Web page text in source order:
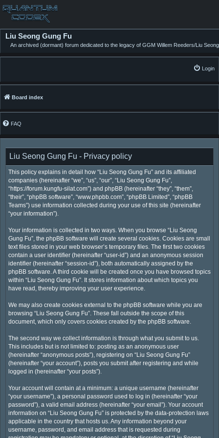
Liu Seong Gung Fu
An archived (dormant) forum dedicated to the legacy of GGM Willem Reeders/Liu Seong
Login
Board index
FAQ
Liu Seong Gung Fu - Privacy policy
This policy explains in detail how “Liu Seong Gung Fu” and its affiliated
companies (hereinafter “we”, “us”, “our”, “Liu Seong Gung Fu”,
“https://forum.kungfu-silat.com”) and phpBB (hereinafter “they”, “them”,
“their”, “phpBB software”, “www.phpbb.com”, “phpBB Limited”, “phpBB
Teams”) use information collected during your use of this site (hereinafter
“your information”).
Your information is collected in two ways. When you browse “Liu Seong
Gung Fu”, the phpBB software will create several cookies. Cookies are small
text files stored in your web browser’s temporary files. The first two cookies
contain a user identifier (hereinafter “user-id”) and an anonymous session
identifier (hereinafter “session-id”), both automatically assigned by the
phpBB software. A third cookie will be created once you have browsed topics
within “Liu Seong Gung Fu”. It stores information about which topics you
have read, thereby improving your user experience.
We may also create cookies external to the phpBB software while you are
browsing “Liu Seong Gung Fu”. These fall outside the scope of this
document, which only covers cookies created by the phpBB software.
The second way we collect information is through what you submit to us.
This includes but is not limited to: posting as an anonymous user
(hereinafter “anonymous posts”), registering on “Liu Seong Gung Fu”
(hereinafter “your account”), posts you submit after registering and while
logged in (hereinafter “your posts”).
Your account will contain at a minimum: a unique username (hereinafter
“your username”), a personal password used to log in (hereinafter “your
password”), a valid email address (hereinafter “your email”). Your account
information on “Liu Seong Gung Fu” is protected by the data-protection laws
applicable in the country that hosts us. Any information beyond your
username, password, and email address that is requested during